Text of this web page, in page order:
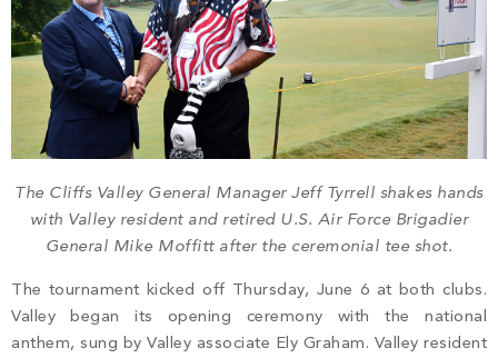
The Cliffs Valley General Manager Jeff Tyrrell shakes hands
with Valley resident and retired U.S. Air Force Brigadier
General Mike Moffitt after the ceremonial tee shot.
The tournament kicked off Thursday, June 6 at both clubs.
Valley began its opening ceremony with the national
anthem, sung by Valley associate Ely Graham. Valley resident